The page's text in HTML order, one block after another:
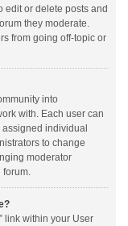
edit or delete posts and
they moderate.
from going off-topic or
into
with. Each user can
individual
to change
moderator
forum.
link within your User